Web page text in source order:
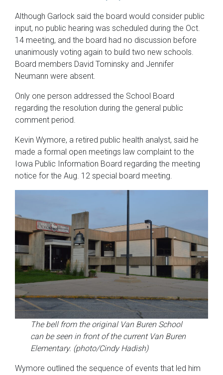
Although Garlock said the board would consider public
input, no public hearing was scheduled during the Oct.
14 meeting, and the board had no discussion before
unanimously voting again to build two new schools.
Board members David Tominsky and Jennifer
Neumann were absent.
Only one person addressed the School Board
regarding the resolution during the general public
comment period.
Kevin Wymore, a retired public health analyst, said he
made a formal open meetings law complaint to the
Iowa Public Information Board regarding the meeting
notice for the Aug. 12 special board meeting.
The bell from the original Van Buren School
can be seen in front of the current Van Buren
Elementary. (photo/Cindy Hadish)
Wymore outlined the sequence of events that led him